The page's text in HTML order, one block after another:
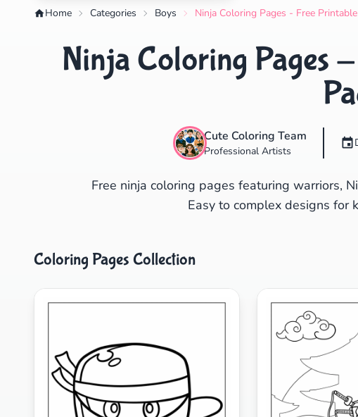
Home Categories Boys Ninja Coloring Pages - Free
Ninja Coloring Pages
Cute Coloring Team
Professional Artists
Free ninja coloring pages featuring warriors,
Easy to complex designs for
Coloring Pages Collection